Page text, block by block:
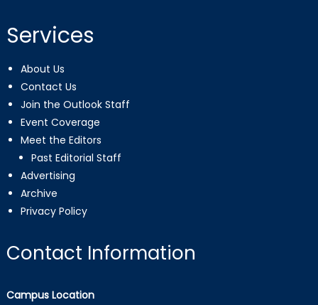
Services
About Us
Contact Us
Join the Outlook Staff
Event Coverage
Meet the Editors
Past Editorial Staff
Advertising
Archive
Privacy Policy
Contact Information
Campus Location